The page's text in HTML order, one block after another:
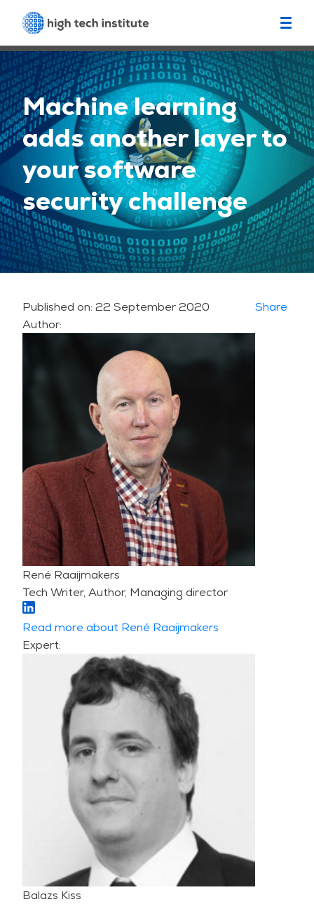
Machine learning
adds another layer to
your software
security challenge
Published on: 22 September 2020
Author:
René Raaijmakers
Tech Writer, Author, Managing director
Read more about René Raaijmakers
Expert:
Balazs Kiss
Share